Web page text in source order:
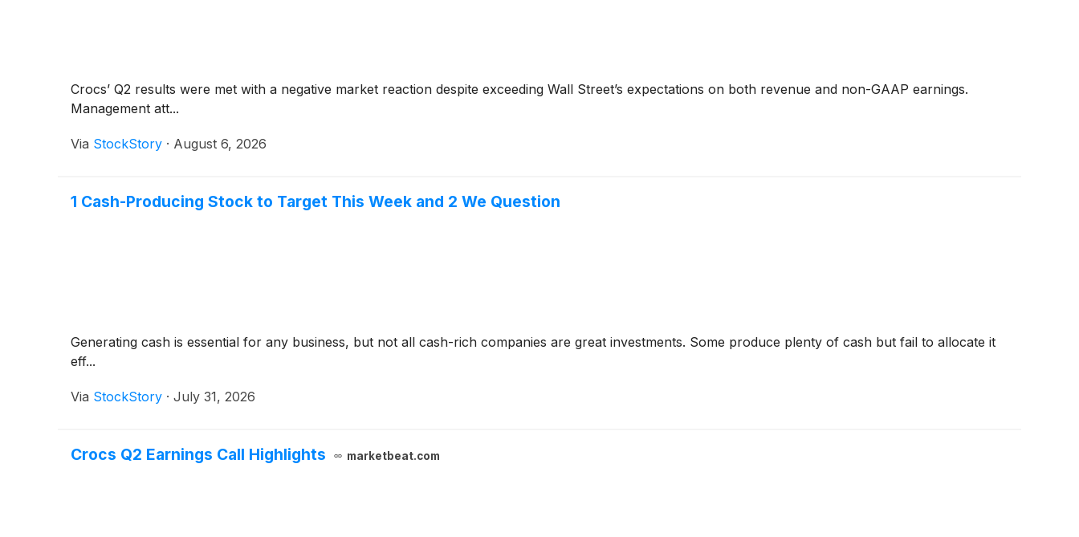
Crocs’ Q2 results were met with a negative market reaction despite exceeding Wall Street’s expectations on both revenue and non-GAAP earnings.
Management att...
Via StockStory · August 6, 2026
1 Cash-Producing Stock to Target This Week and 2 We Question
Generating cash is essential for any business, but not all cash-rich companies are great investments. Some produce plenty of cash but fail to allocate it
eff...
Via StockStory · July 31, 2026
Crocs Q2 Earnings Call Highlights marketbeat.com